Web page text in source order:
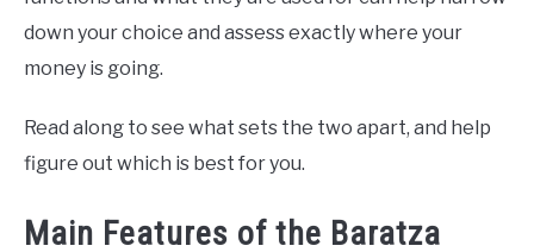
down your choice and assess exactly where your
money is going.
Read along to see what sets the two apart, and help
figure out which is best for you.
Main Features of the Baratza